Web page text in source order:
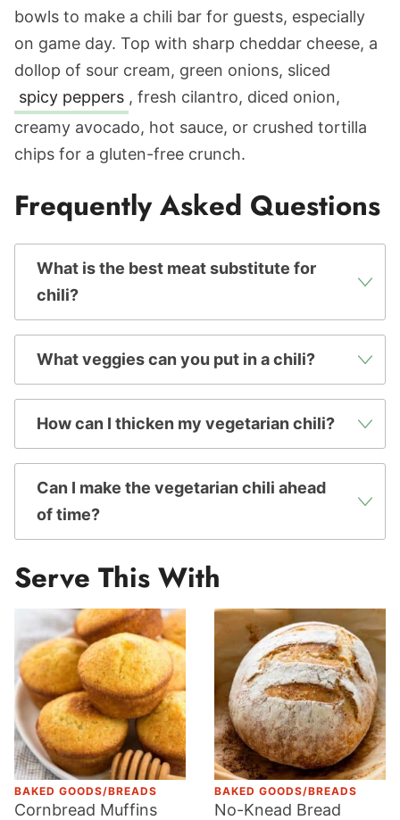
bowls to make a chili bar for guests, especially
on game day. Top with sharp cheddar cheese, a
dollop of sour cream, green onions, sliced
spicy peppers , fresh cilantro, diced onion,
creamy avocado, hot sauce, or crushed tortilla
chips for a gluten-free crunch.
Frequently Asked Questions
What is the best meat substitute for
chili?
What veggies can you put in a chili?
How can I thicken my vegetarian chili?
Can I make the vegetarian chili ahead
of time?
Serve This With
BAKED GOODS/BREADS
Cornbread Muffins
BAKED GOODS/BREADS
No-Knead Bread